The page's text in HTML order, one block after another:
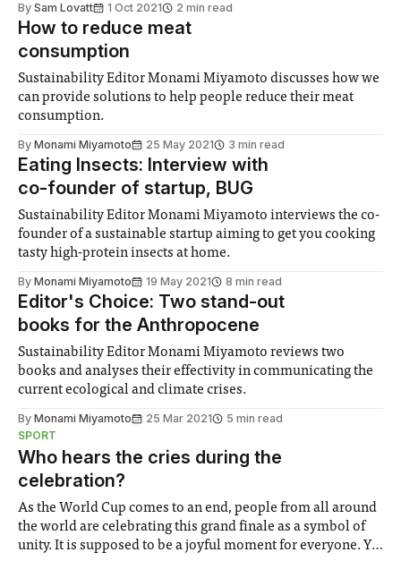
By Sam Lovatt 1 Oct 2021 2 min read
How to reduce meat
consumption
Sustainability Editor Monami Miyamoto discusses how we
can provide solutions to help people reduce their meat
consumption.
By Monami Miyamoto 25 May 2021 3 min read
Eating Insects: Interview with
co-founder of startup, BUG
Sustainability Editor Monami Miyamoto interviews the co-
founder of a sustainable startup aiming to get you cooking
tasty high-protein insects at home.
By Monami Miyamoto 19 May 2021 8 min read
Editor's Choice: Two stand-out
books for the Anthropocene
Sustainability Editor Monami Miyamoto reviews two
books and analyses their effectivity in communicating the
current ecological and climate crises.
By Monami Miyamoto 25 Mar 2021
5 min read
SPORT
Who hears the cries during the
celebration?
As the World Cup comes to an end, people from all around
the world are celebrating this grand finale as a symbol of
unity. It is supposed to be a joyful moment for everyone. Yet